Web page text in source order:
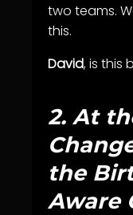
two teams.
this.
David, is this
2. At
the
Aware